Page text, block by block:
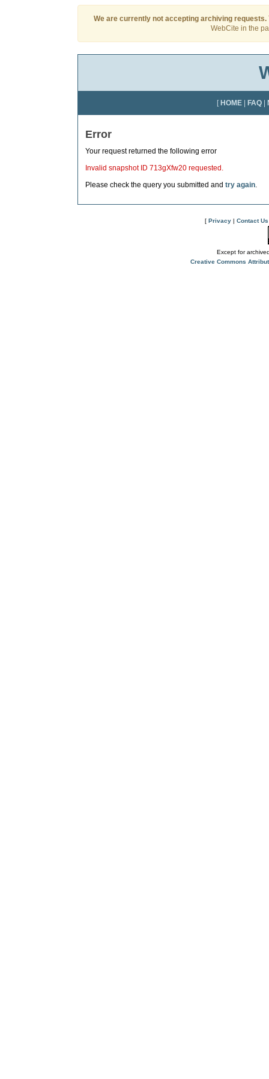
We are currently not accepting archiving requests.
WebCite in the
[ HOME FAQ
Error
Your request returned the following error
Invalid snapshot ID 713gXfw20 requested.
Please check the query you submitted and try again.
[ Privacy | Contact Us
Except for
Creative Commons